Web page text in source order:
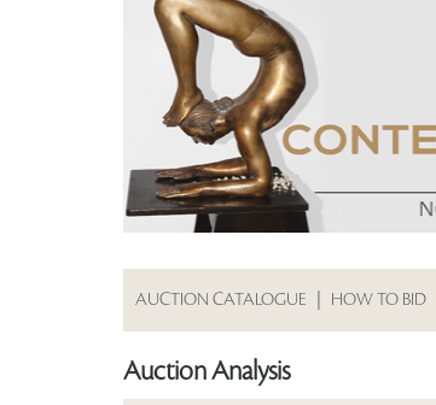
AUCTION CATALOGUE HOW TO BID
Auction Analysis